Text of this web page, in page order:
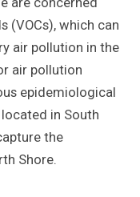
(VOCs), which can
air pollution in the
air pollution
epidemiological
in South
the
Shore.